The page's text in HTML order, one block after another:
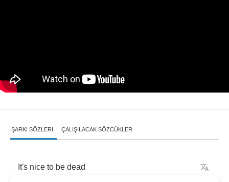
ŞARKI SÖZLERI ÇALIŞILACAK SÖZCÜKLER
It's nice to be dead